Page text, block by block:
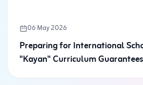
06 May 2026
Preparing for International
"Kayan" Curriculum